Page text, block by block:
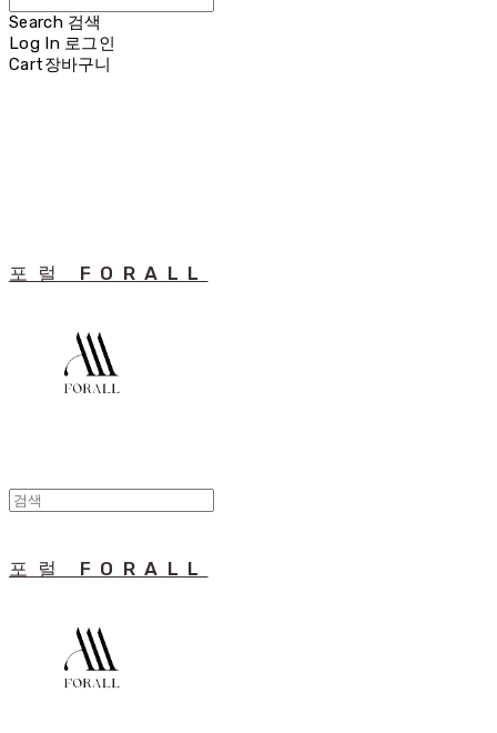
Search 검색
Log In 로그인
Cart장바구니
포럴 FORALL
포럴 FORALL